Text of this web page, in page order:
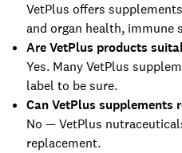
VetPlus offers
and organ health, immune
Are VetPlus products
Yes. Many VetPlus
label to be sure.
Can VetPlus supplements
No — VetPlus
replacement.